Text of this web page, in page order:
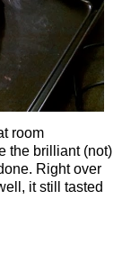
room
the brilliant (not)
Right over
it still tasted